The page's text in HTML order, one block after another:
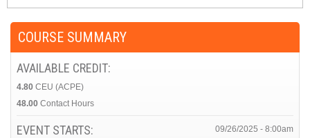
COURSE SUMMARY
AVAILABLE CREDIT:
4.80 CEU (ACPE)
48.00 Contact Hours
EVENT STARTS: 09/26/2025 - 8:00am